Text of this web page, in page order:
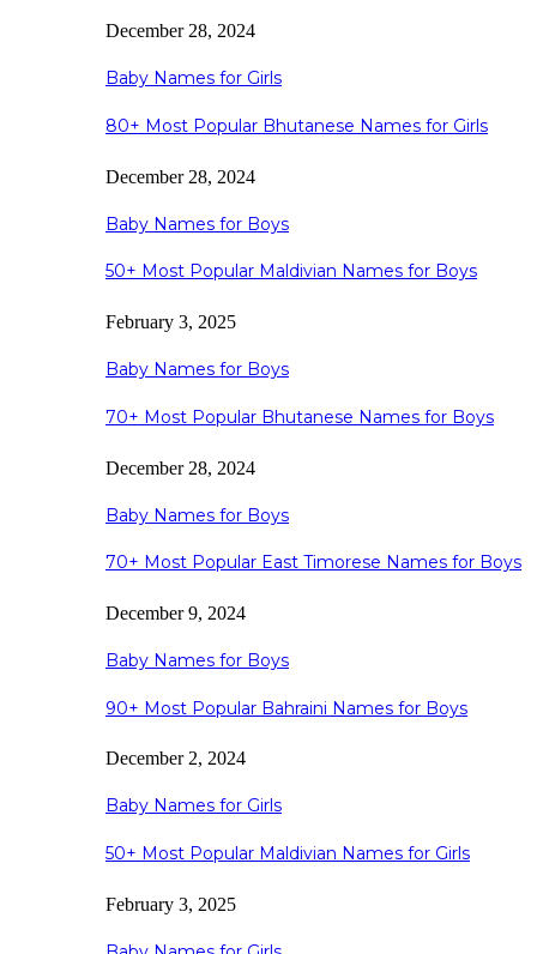
December 28, 2024
Baby Names for Girls
80+ Most Popular Bhutanese Names for Girls
December 28, 2024
Baby Names for Boys
50+ Most Popular Maldivian Names for Boys
February 3, 2025
Baby Names for Boys
70+ Most Popular Bhutanese Names for Boys
December 28, 2024
Baby Names for Boys
70+ Most Popular East Timorese Names for Boys
December 9, 2024
Baby Names for Boys
90+ Most Popular Bahraini Names for Boys
December 2, 2024
Baby Names for Girls
50+ Most Popular Maldivian Names for Girls
February 3, 2025